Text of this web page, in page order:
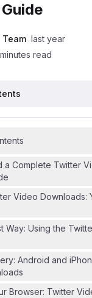
last year
read
a Complete Twitter
Video Downloads:
Way: Using the
Android and
Browser: Twitter